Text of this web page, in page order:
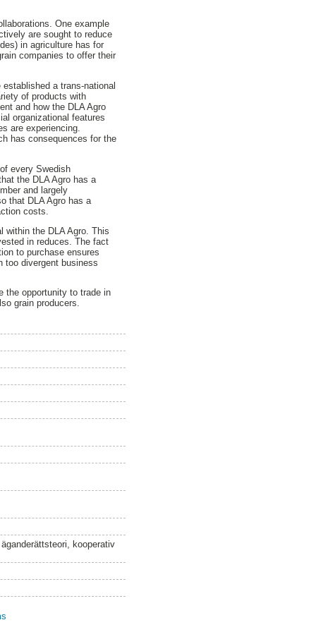
One example
are sought to reduce
in agriculture has for
companies to offer their
a trans-national
of products with
and how the DLA Agro
organizational features
are experiencing.
has consequences for the
every Swedish
the DLA Agro has a
and largely
that DLA Agro has a
costs.
the DLA Agro. This
in reduces. The fact
to purchase ensures
too divergent business
the opportunity to trade in
grain producers.
kooperativ